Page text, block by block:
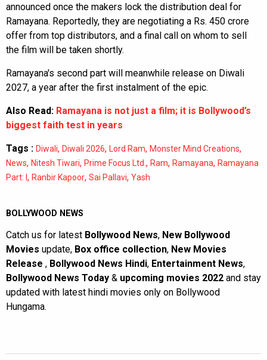
announced once the makers lock the distribution deal for
Ramayana. Reportedly, they are negotiating a Rs. 450 crore
offer from top distributors, and a final call on whom to sell
the film will be taken shortly.
Ramayana's second part will meanwhile release on Diwali
2027, a year after the first instalment of the epic.
Also Read: Ramayana is not just a film; it is Bollywood’s
biggest faith test in years
Tags : Diwali, Diwali 2026, Lord Ram, Monster Mind Creations,
News, Nitesh Tiwari, Prime Focus Ltd. , Ram, Ramayana, Ramayana
Part: I, Ranbir Kapoor, Sai Pallavi, Yash
BOLLYWOOD NEWS
Catch us for latest Bollywood News, New Bollywood
Movies update, Box office collection, New Movies
Release , Bollywood News Hindi, Entertainment News,
Bollywood News Today & upcoming movies 2022 and stay
updated with latest hindi movies only on Bollywood
Hungama.